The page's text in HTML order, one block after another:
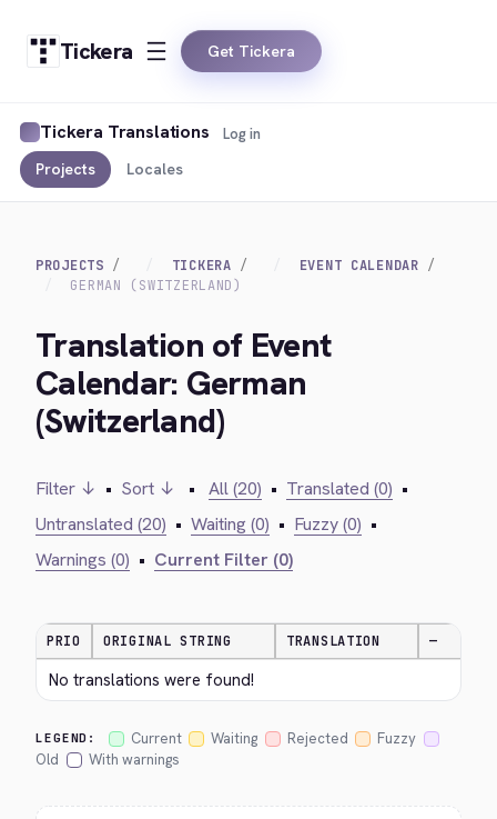
Tickera Get Tickera
Tickera Translations
Projects Locales
Log in
PROJECTS TICKERA
EVENT CALENDAR
GERMAN (SWITZERLAND)
Translation of Event
Calendar: German
(Switzerland)
Filter ↓ • Sort ↓ • All (20) • Translated (0) •
Untranslated (20) • Waiting (0) • Fuzzy (0) •
Warnings (0) • Current Filter (0)
PRIO ORIGINAL STRING TRANSLATION —
No translations were found!
LEGEND: Current Waiting Rejected
Fuzzy
Old
With warnings